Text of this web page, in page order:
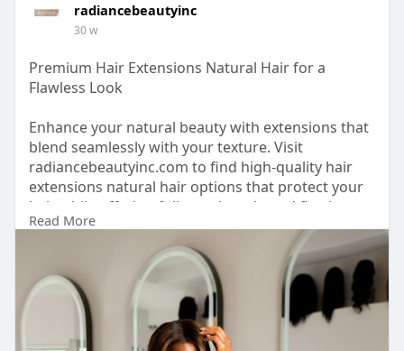
radiancebeautyinc
30 w
Premium Hair Extensions Natural Hair for a
Flawless Look
Enhance your natural beauty with extensions that
blend seamlessly with your texture. Visit
radiancebeautyinc.com to find high-quality hair
extensions natural hair options that protect your
hair while offering fullness, length, and flawless
movement.
https://www.radiancebeautyinc.com/hair-
extensions
Read More